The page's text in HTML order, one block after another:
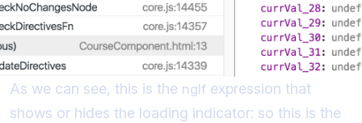
As we can see, this is the ngIf expression that
shows or hides the loading indicator: so this is the